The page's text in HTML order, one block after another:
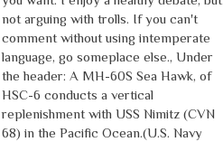
not arguing with trolls. If you can't
comment without using intemperate
language, go someplace else., Under
the header: A MH-60S Sea Hawk, of
HSC-6 conducts a vertical
replenishment with USS Nimitz (CVN
68) in the Pacific Ocean.(U.S. Navy